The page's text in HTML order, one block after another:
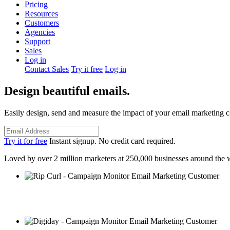
Pricing
Resources
Customers
Agencies
Support
Sales
Log in
Contact Sales Try it free Log in
Design beautiful emails.
Easily design, send and measure the impact of your email marketing
Try it for free Instant signup. No credit card required.
Loved by over 2 million marketers at 250,000 businesses around the